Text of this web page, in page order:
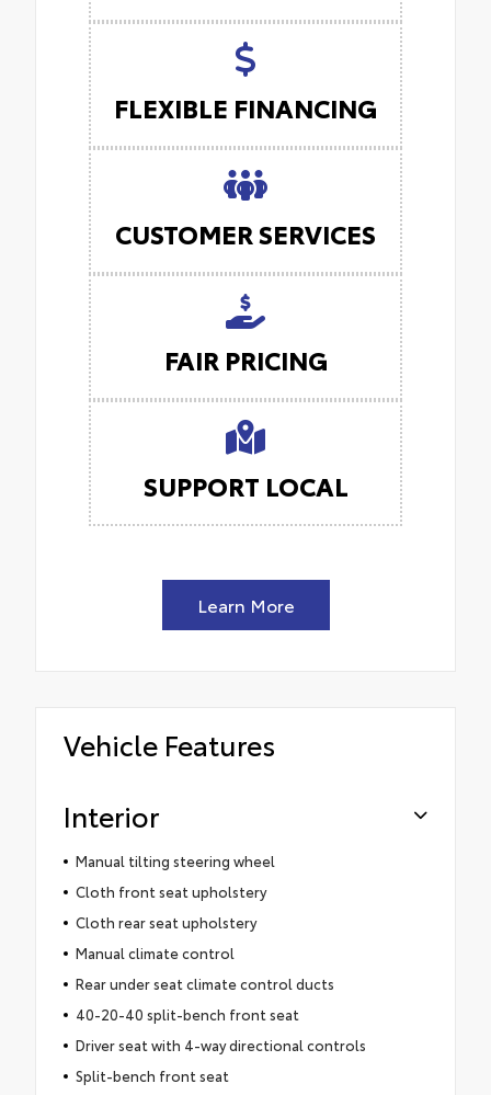
FLEXIBLE FINANCING
CUSTOMER SERVICES
FAIR PRICING
SUPPORT LOCAL
Learn More
Vehicle Features
Interior
Manual tilting steering wheel
Cloth front seat upholstery
Cloth rear seat upholstery
Manual climate control
Rear under seat climate control ducts
40-20-40 split-bench front seat
Driver seat with 4-way directional controls
Split-bench front seat